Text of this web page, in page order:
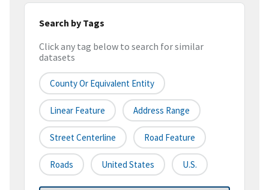
Search by Tags
Click any tag below to search for similar
datasets
County Or Equivalent Entity
Linear Feature Address Range
Street Centerline Road Feature
Roads United States U.S.